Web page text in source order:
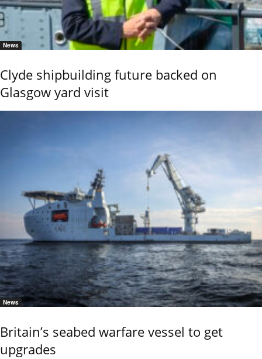
News
Clyde shipbuilding future backed on
Glasgow yard visit
News
Britain’s seabed warfare vessel to get
upgrades